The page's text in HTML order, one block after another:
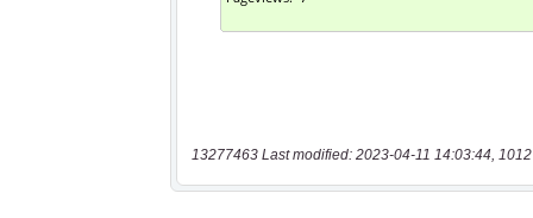
13277463 Last modified: 2023-04-11 14:03:44,